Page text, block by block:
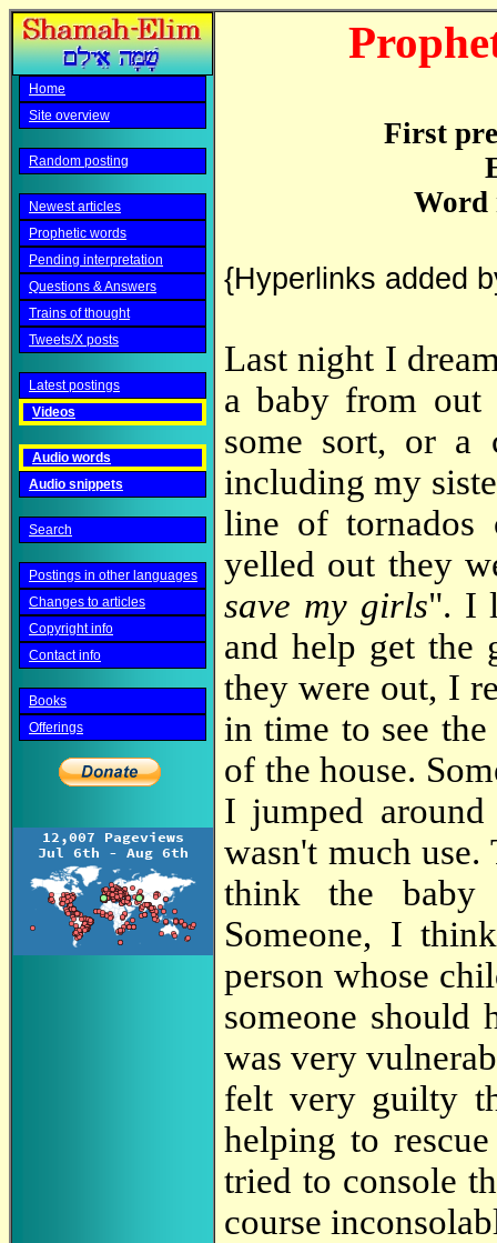
Home
Site overview
Random posting
Newest articles
Prophetic words
Pending interpretation
Questions & Answers
Trains of thought
Tweets/X posts
Latest postings
Videos
Audio words
Audio snippets
Search
Postings in other languages
Changes to articles
Copyright info
Contact info
Books
Offerings
First
Word
{Hyperlinks added
Last night I
a baby from out
some sort, or a
including my
line of tornados
yelled out they
save my girls". I
and help get the
they were out, I
in time to see
of the house.
I jumped
wasn't much
think the baby
Someone, I
person whose
someone should
was very
felt very guilty
helping to
tried to console
course